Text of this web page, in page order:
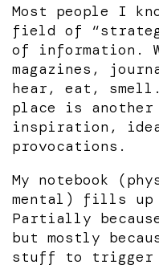
Most people I
field of
of information.
magazines,
hear, eat,
place is another
inspiration,
provocations.
My notebook
mental) fills up
Partially
but mostly
stuff to trigger